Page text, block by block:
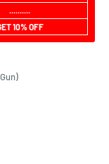
..........
10% OFF